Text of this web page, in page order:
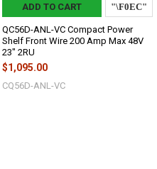
ADD TO CART
QC56D-ANL-VC Compact Power
Shelf Front Wire 200 Amp Max 48V
23" 2RU
$1,095.00
CQ56D-ANL-VC